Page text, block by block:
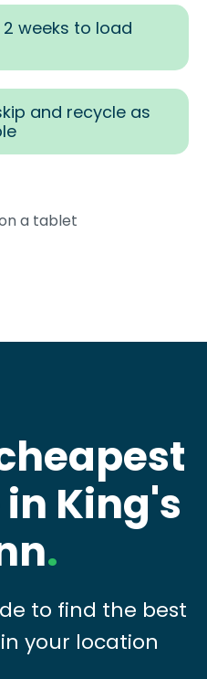
weeks to load
and recycle as
King's
.
to find the best
your location